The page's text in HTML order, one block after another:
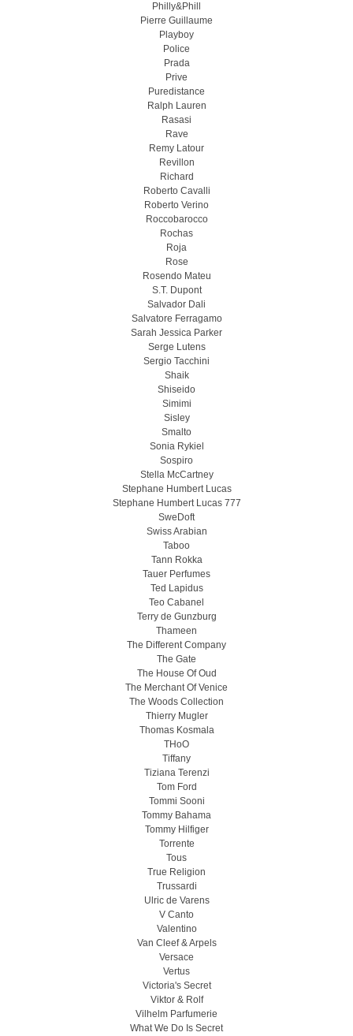
Philly&Phill
Pierre Guillaume
Playboy
Police
Prada
Prive
Puredistance
Ralph Lauren
Rasasi
Rave
Remy Latour
Revillon
Richard
Roberto Cavalli
Roberto Verino
Roccobarocco
Rochas
Roja
Rose
Rosendo Mateu
S.T. Dupont
Salvador Dali
Salvatore Ferragamo
Sarah Jessica Parker
Serge Lutens
Sergio Tacchini
Shaik
Shiseido
Simimi
Sisley
Smalto
Sonia Rykiel
Sospiro
Stella McCartney
Stephane Humbert Lucas
Stephane Humbert Lucas 777
SweDoft
Swiss Arabian
Taboo
Tann Rokka
Tauer Perfumes
Ted Lapidus
Teo Cabanel
Terry de Gunzburg
Thameen
The Different Company
The Gate
The House Of Oud
The Merchant Of Venice
The Woods Collection
Thierry Mugler
Thomas Kosmala
THoO
Tiffany
Tiziana Terenzi
Tom Ford
Tommi Sooni
Tommy Bahama
Tommy Hilfiger
Torrente
Tous
True Religion
Trussardi
Ulric de Varens
V Canto
Valentino
Van Cleef & Arpels
Versace
Vertus
Victoria's Secret
Viktor & Rolf
Vilhelm Parfumerie
What We Do Is Secret